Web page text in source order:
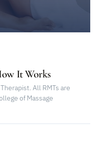
It Works
All RMTs are
of Massage